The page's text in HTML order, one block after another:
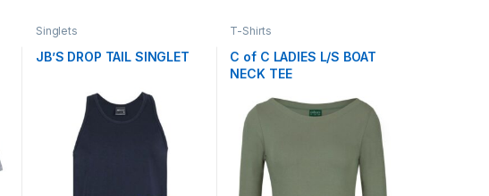
Singlets
JB’S DROP TAIL SINGLET
T-Shirts
C of C LADIES L/S BOAT
NECK TEE